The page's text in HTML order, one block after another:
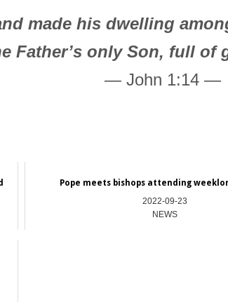
made his dwelling
Father’s only Son, full of
— John 1:14 —
Pope meets bishops attending
2022-09-23
NEWS